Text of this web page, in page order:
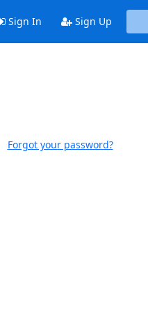
Sign In Sign Up
Forgot your password?